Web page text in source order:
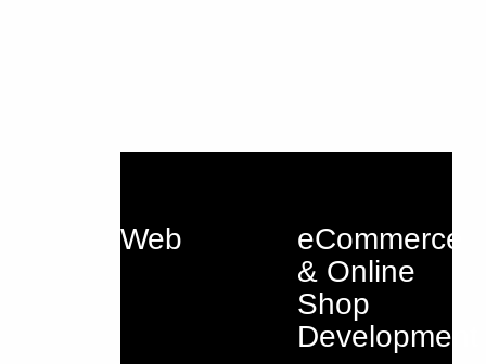
Web
eCommerce
& Online
Shop
Development